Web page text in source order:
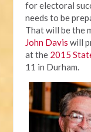
for electoral
needs to be
That will be the
John Davis will
at the 2015
11 in Durham.